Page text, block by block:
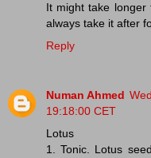
It might take longer
always take it after
Reply
Numan Ahmed
19:18:00 CET
Lotus
1. Tonic. Lotus